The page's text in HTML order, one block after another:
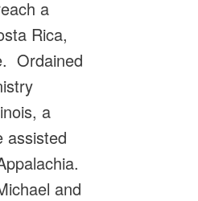
a
Rica,
Ordained
a
assisted
and